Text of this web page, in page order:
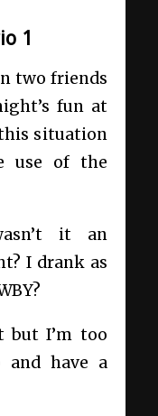
1
two friends
fun at
situation
use of the
it an
I drank as
but I’m too
have a